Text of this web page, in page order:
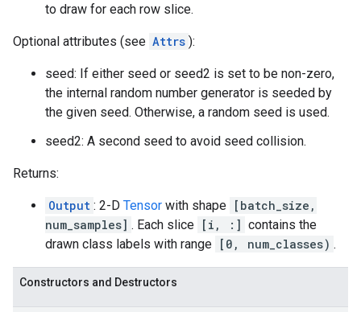
to draw for each row slice.
Optional attributes (see Attrs ):
seed: If either seed or seed2 is set to be non-zero,
the internal random number generator is seeded by
the given seed. Otherwise, a random seed is used.
seed2: A second seed to avoid seed collision.
Returns:
Output : 2-D Tensor with shape [batch_size,
num_samples] . Each slice [i, :] contains the
drawn class labels with range [0, num_classes) .
Constructors and Destructors